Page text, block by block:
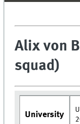
Alix von
squad)
University